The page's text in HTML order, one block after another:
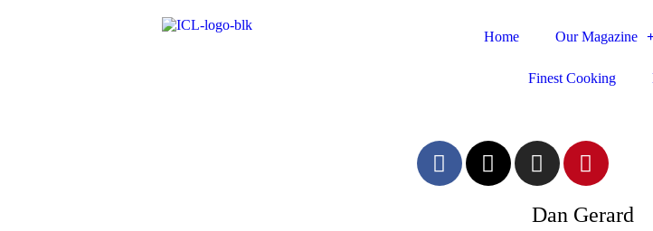
Home Our Magazine
Finest Cooking
Dan Gerard